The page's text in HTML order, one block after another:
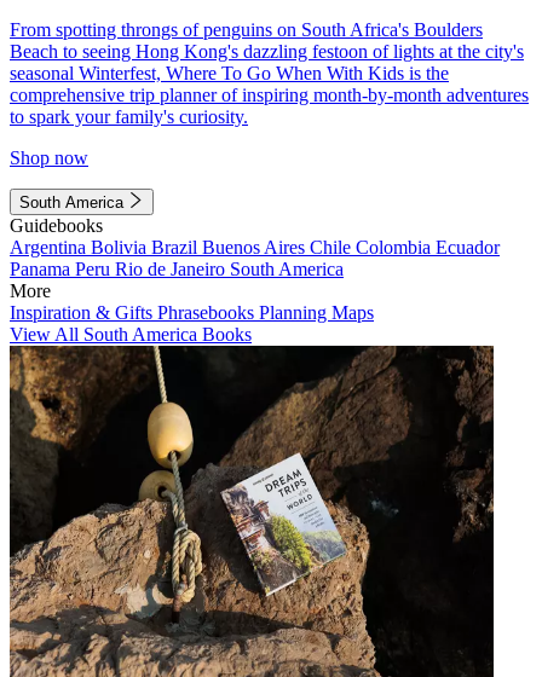
From spotting throngs of penguins on South Africa's Boulders
Beach to seeing Hong Kong's dazzling festoon of lights at the city's
seasonal Winterfest, Where To Go When With Kids is the
comprehensive trip planner of inspiring month-by-month adventures
to spark your family's curiosity.
Shop now
South America
Guidebooks
Argentina Bolivia Brazil Buenos Aires Chile Colombia Ecuador
Panama Peru Rio de Janeiro South America
More
Inspiration & Gifts Phrasebooks Planning Maps
View All South America Books